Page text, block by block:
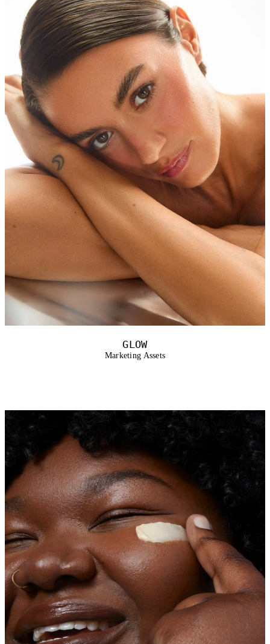
GLOW
Marketing Assets